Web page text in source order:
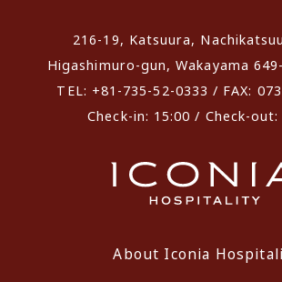
216-19, Katsuura,
Higashimuro-gun, Wakayama
TEL: +81-735-52-0333 / FAX:
Check-in: 15:00 / Check-out:
About Iconia